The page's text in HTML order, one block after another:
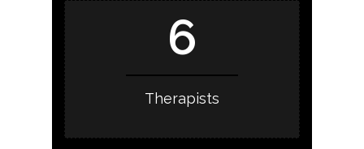
6
Therapists